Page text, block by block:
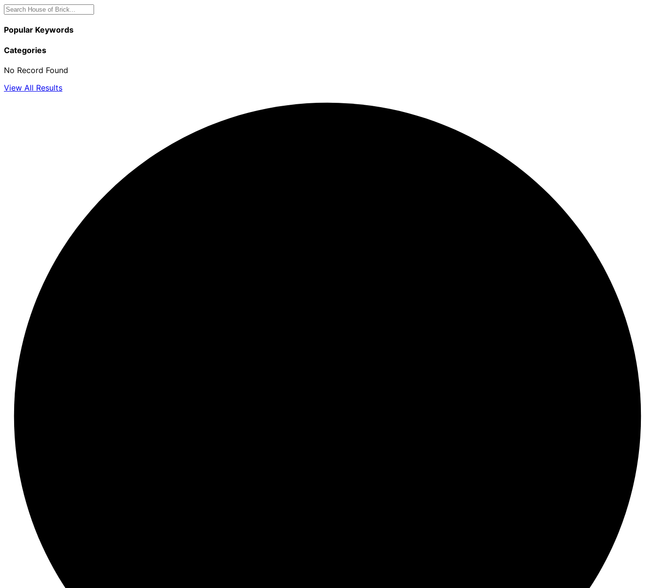
Popular Keywords
Categories
No Record Found
View All Results